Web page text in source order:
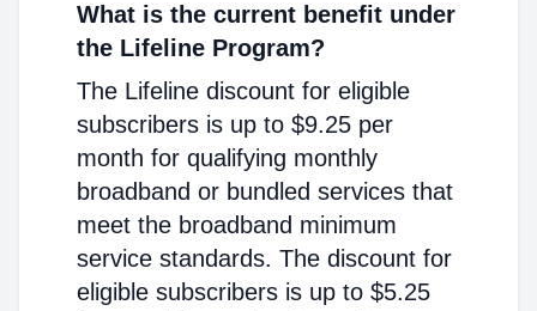
What is the current benefit under
the Lifeline Program?
The Lifeline discount for eligible
subscribers is up to $9.25 per
month for qualifying monthly
broadband or bundled services that
meet the broadband minimum
service standards. The discount for
eligible subscribers is up to $5.25